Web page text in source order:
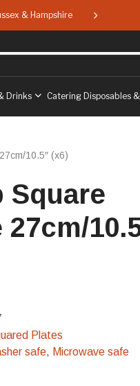
& Hampshire Free
Drinks Catering Disposables
10.5″ (x6)
Square
27cm/
Plates
safe, Microwave safe